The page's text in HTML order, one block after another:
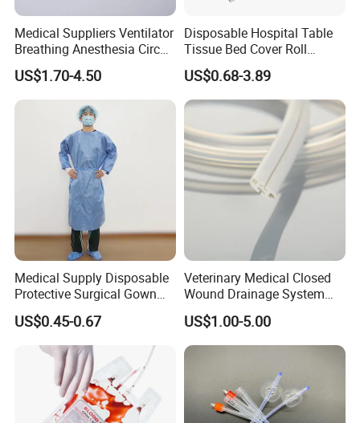
Medical Suppliers Ventilator
Breathing Anesthesia Circuit
CE Mdr, FDA ISO
US$1.70-4.50
Disposable Hospital Table
Tissue Bed Cover Roll
Smooth Paper Medical Bed
Sheet Couch Exam Table
Paper Rolls
US$0.68-3.89
Medical Supply Disposable
Protective Surgical Gown
Nonwoven PP/PE/ Sterile
and Waterproof Isolation
Gown with Knit Cuff Lab
Coat for Hospital Dental
Clinic Use
US$0.45-0.67
Veterinary Medical Closed
Wound Drainage System
Silicone Fluted Drain
US$1.00-5.00